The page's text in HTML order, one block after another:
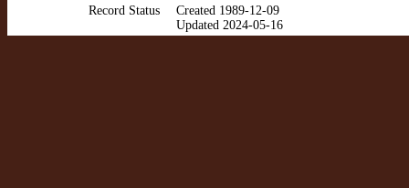
Record Status
Created 1989-12-09
Updated 2024-05-16